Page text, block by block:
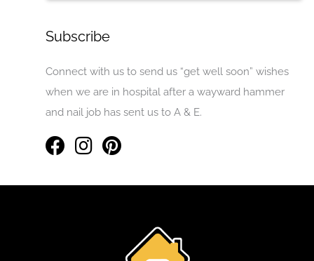
Subscribe
Connect with us to send us “get well soon” wishes
when we are in hospital after a wayward hammer
and nail job has sent us to A & E.